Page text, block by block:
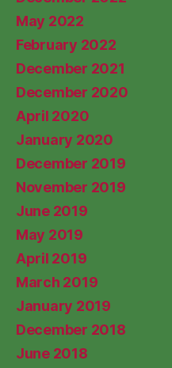
May 2022
February 2022
December 2021
December 2020
April 2020
January 2020
December 2019
November 2019
June 2019
May 2019
April 2019
March 2019
January 2019
December 2018
June 2018